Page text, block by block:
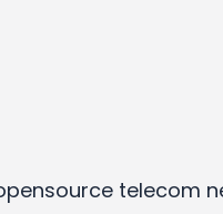
telecom